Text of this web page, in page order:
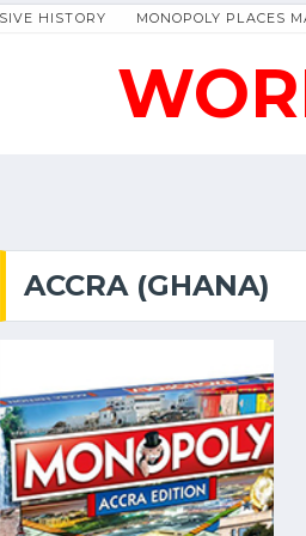
HISTORY MONOPOLY PLACES
ACCRA (GHANA)